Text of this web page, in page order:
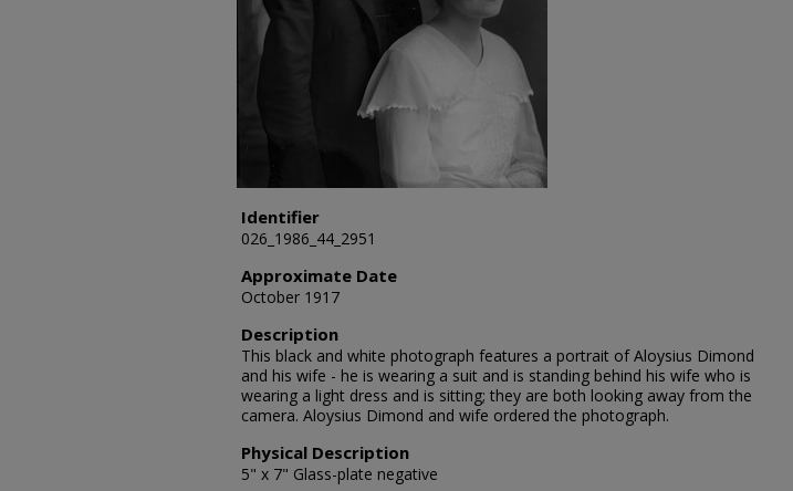
Identifier
026_1986_44_2951
Approximate Date
October 1917
Description
This black and white photograph features a portrait of Aloysius Dimond
and his wife - he is wearing a suit and is standing behind his wife who is
wearing a light dress and is sitting; they are both looking away from the
camera. Aloysius Dimond and wife ordered the photograph.
Physical Description
5" x 7" Glass-plate negative